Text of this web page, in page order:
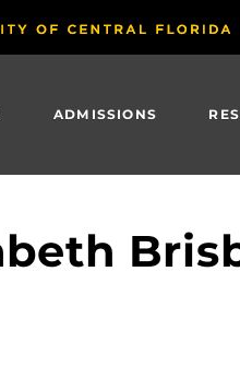
ADMISSIONS